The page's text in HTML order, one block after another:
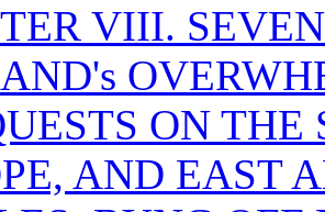
VIII.
ON
AND EAST